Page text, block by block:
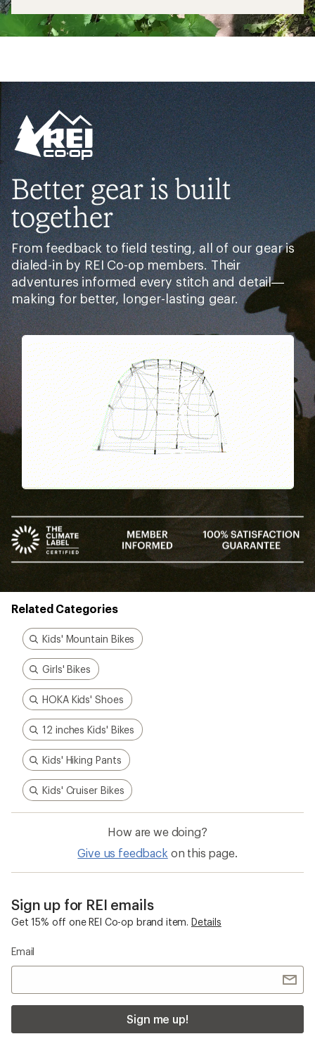
Better gear is built
together
From feedback to field testing, all of our gear is
dialed-in by REI Co-op members. Their
adventures informed every stitch and detail—
making for better, longer-lasting gear.
Pause
Gifs
Related Categories
Kids' Mountain Bikes
Girls' Bikes
HOKA Kids' Shoes
12 inches Kids' Bikes
Kids' Hiking Pants
Kids' Cruiser Bikes
How are we doing?
Give us feedback on this page.
Sign up for REI emails
Get 15% off one REI Co-op brand item. Details
Email
Sign me up!